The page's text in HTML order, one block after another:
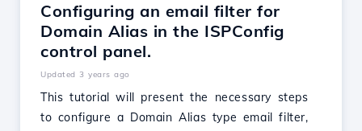
Configuring an email filter for
Domain Alias in the ISPConfig
control panel.
Updated 3 years ago
This tutorial will present the necessary steps
to configure a Domain Alias type email filter,